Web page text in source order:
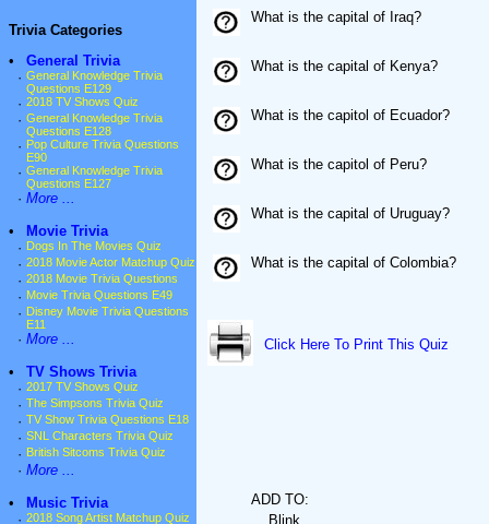
Trivia Categories
•
General Trivia
· General Knowledge Trivia
Questions E129
· 2018 TV Shows Quiz
· General Knowledge Trivia
Questions E128
· Pop Culture Trivia Questions
E90
· General Knowledge Trivia
Questions E127
· More ...
•
Movie Trivia
· Dogs In The Movies Quiz
· 2018 Movie Actor Matchup Quiz
· 2018 Movie Trivia Questions
· Movie Trivia Questions E49
· Disney Movie Trivia Questions
E11
· More ...
•
TV Shows Trivia
· 2017 TV Shows Quiz
· The Simpsons Trivia Quiz
· TV Show Trivia Questions E18
· SNL Characters Trivia Quiz
· British Sitcoms Trivia Quiz
· More ...
•
Music Trivia
· 2018 Song Artist Matchup Quiz
What is the capital of Iraq?
What is the capital of Kenya?
What is the capitol of Ecuador?
What is the capitol of Peru?
What is the capital of Uruguay?
What is the capital of Colombia?
Click Here To Print This Quiz
ADD TO:
Blink